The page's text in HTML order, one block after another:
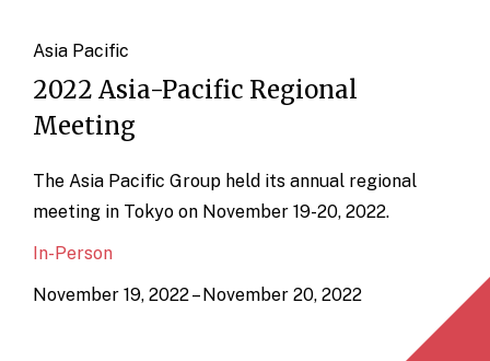
Asia Pacific
2022 Asia-Pacific Regional
Meeting
The Asia Pacific Group held its annual regional
meeting in Tokyo on November 19-20, 2022.
In-Person
November 19, 2022 – November 20, 2022